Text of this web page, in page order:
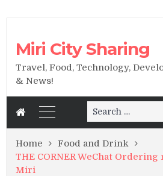
Miri City Sharing
Travel, Food, Technology,
& News!
Search
for:
Home
Food and Drink
THE CORNER WeChat
Miri